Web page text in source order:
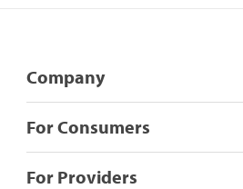
Company
For Consumers
For Providers